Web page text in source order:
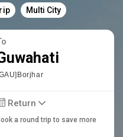
Multi City
Return
a round trip to save more